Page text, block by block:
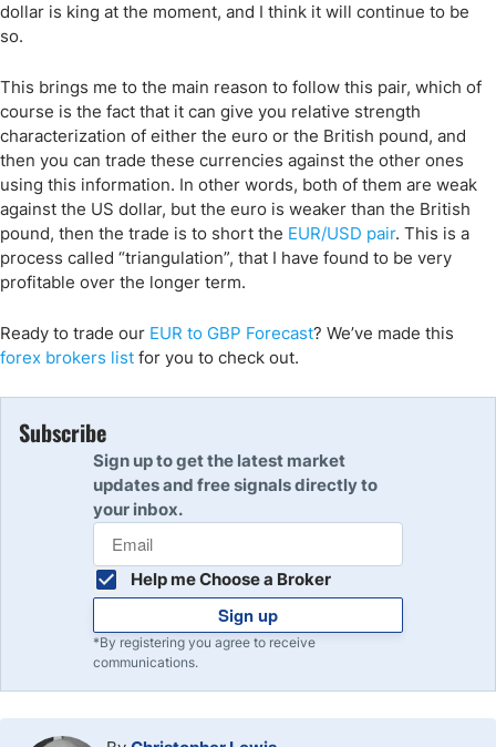
dollar is king at the moment, and I think it will continue to be
so.
This brings me to the main reason to follow this pair, which of
course is the fact that it can give you relative strength
characterization of either the euro or the British pound, and
then you can trade these currencies against the other ones
using this information. In other words, both of them are weak
against the US dollar, but the euro is weaker than the British
pound, then the trade is to short the EUR/USD pair. This is a
process called “triangulation”, that I have found to be very
profitable over the longer term.
Ready to trade our EUR to GBP Forecast? We’ve made this
forex brokers list for you to check out.
Subscribe
Sign up to get the latest market
updates and free signals directly to
your inbox.
Help me Choose a Broker
Sign up
*By registering you agree to receive
communications.